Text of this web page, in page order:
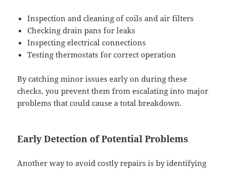
Inspection and cleaning of coils and air filters
Checking drain pans for leaks
Inspecting electrical connections
Testing thermostats for correct operation
By catching minor issues early on during these
checks, you prevent them from escalating into major
problems that could cause a total breakdown.
Early Detection of Potential Problems
Another way to avoid costly repairs is by identifying